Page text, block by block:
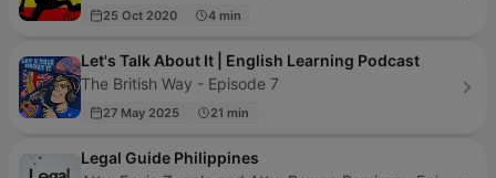
25 Oct 2020 4 min
Let's Talk About It | English Learning Podcast
The British Way - Episode 7
27 May 2025 21 min
Legal Guide Philippines